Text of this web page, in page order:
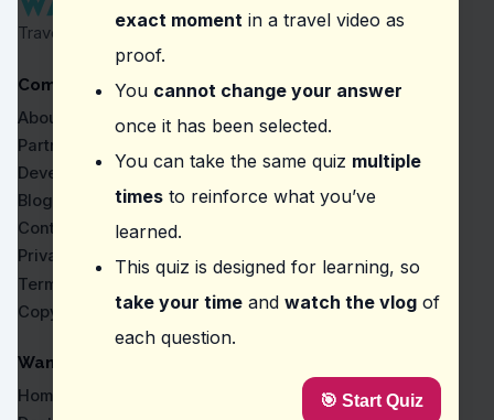
exact moment in a travel video as
proof.
You cannot change your answer
once it has been selected.
You can take the same quiz multiple
times to reinforce what you’ve
learned.
This quiz is designed for learning, so
take your time and watch the vlog of
each question.
🎯 Start Quiz
Visit a local food market
Try the local cuisine at the resort's restaurants
Attend a traditional cooking class
Sample street food in nearby towns
Question 3:In the video about Gili Lankanfushi
Sunset dolphin cruise
Private beach dinner
Overwater spa treatment
Question 4 :Where did the vlogger say, 'What's
Gili Lankanfushi Maldives
Artificial Beach
Travel Proven by Real Vlogs
Company
About
Partners
Developers
Blog
Contact
Privacy
Terms
Copyright
WanderVlogs
Home